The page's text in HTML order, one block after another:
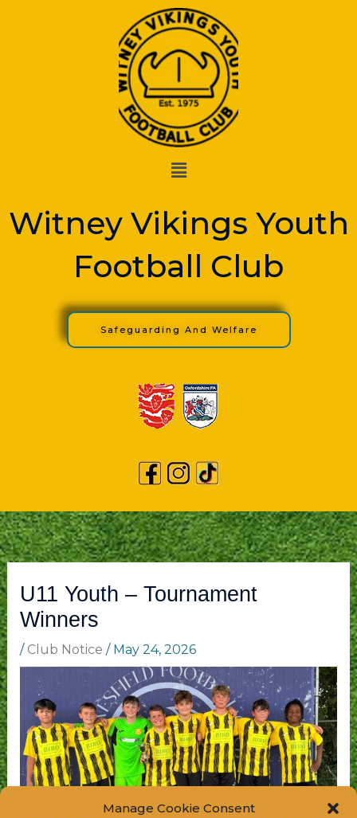
Manage Cookie Consent
Menu
Witney Vikings Youth
Football Club
Safeguarding And Welfare
U11 Youth – Tournament
Winners
/ Club Notice / May 24, 2026